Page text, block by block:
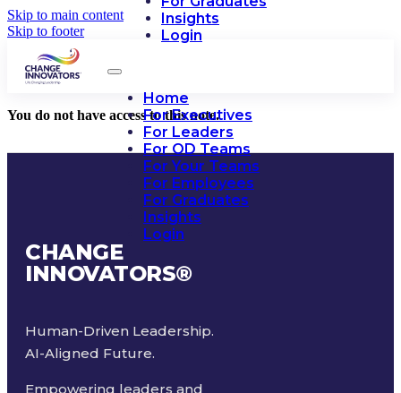
Skip to main content
Skip to footer
Insights
Login
Home
For Executives
For Leaders
For OD Teams
For Your Teams
For Employees
For Graduates
Insights
Login
You do not have access to this note.
CHANGE
INNOVATORS®
Human-Driven Leadership.
AI-Aligned Future.
Empowering leaders and